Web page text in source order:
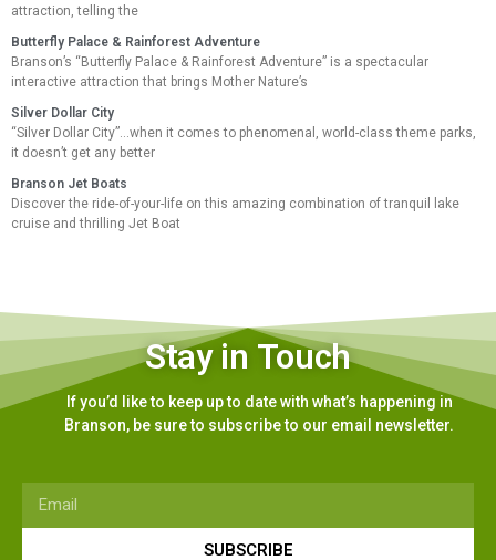
attraction, telling the
Butterfly Palace & Rainforest Adventure
Branson’s “Butterfly Palace & Rainforest Adventure” is a spectacular
interactive attraction that brings Mother Nature’s
Silver Dollar City
“Silver Dollar City”…when it comes to phenomenal, world-class theme parks,
it doesn’t get any better
Branson Jet Boats
Discover the ride-of-your-life on this amazing combination of tranquil lake
cruise and thrilling Jet Boat
Stay in Touch
If you’d like to keep up to date with what’s happening in
Branson, be sure to subscribe to our email newsletter.
SUBSCRIBE